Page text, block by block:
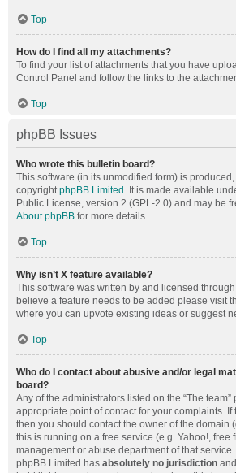
Top
How do I find all my attachments?
To find your list of attachments that you have
Control Panel and follow the links to the
Top
phpBB Issues
Who wrote this bulletin board?
This software (in its unmodified form) is
copyrightphpBB Limited . It is made available
Public License, version 2 (GPL-2.0) and may be
About phpBB for more details.
Top
Why isn’t X feature available?
This software was written by and licensed
believe a feature needs to be added please visit
where you can upvote existing ideas or suggest
Top
Who do I contact about abusive and/or legal
board?
Any of the administrators listed on the “The
appropriate point of contact for your complaints.
then you should contact the owner of the domain
this is running on a free service (e.g. Yahoo!,
management or abuse department of that
phpBB Limited has absolutely no jurisdiction